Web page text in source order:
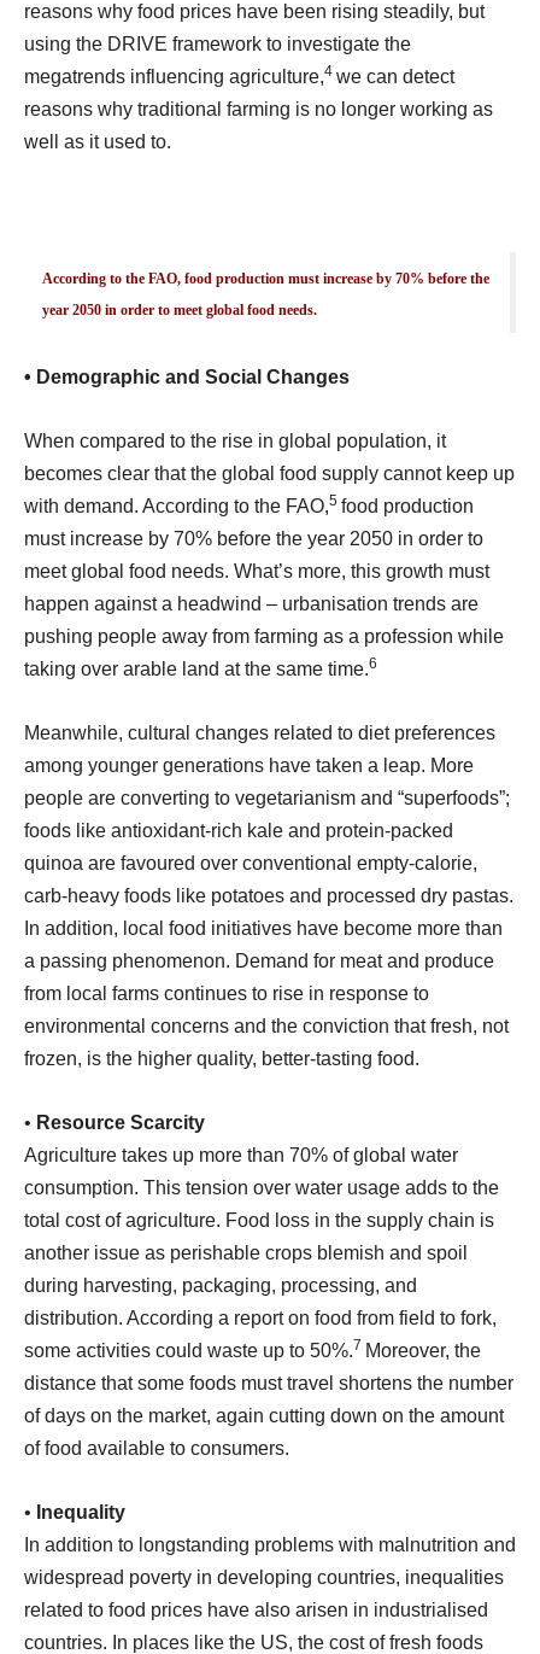
reasons why food prices have been rising steadily, but
using the DRIVE framework to investigate the
megatrends influencing agriculture,4 we can detect
reasons why traditional farming is no longer working as
well as it used to.
According to the FAO, food production must increase by 70% before the
year 2050 in order to meet global food needs.
• Demographic and Social Changes
When compared to the rise in global population, it
becomes clear that the global food supply cannot keep up
with demand. According to the FAO,5 food production
must increase by 70% before the year 2050 in order to
meet global food needs. What’s more, this growth must
happen against a headwind – urbanisation trends are
pushing people away from farming as a profession while
taking over arable land at the same time.6
Meanwhile, cultural changes related to diet preferences
among younger generations have taken a leap. More
people are converting to vegetarianism and “superfoods”;
foods like antioxidant-rich kale and protein-packed
quinoa are favoured over conventional empty-calorie,
carb-heavy foods like potatoes and processed dry pastas.
In addition, local food initiatives have become more than
a passing phenomenon. Demand for meat and produce
from local farms continues to rise in response to
environmental concerns and the conviction that fresh, not
frozen, is the higher quality, better-tasting food.
• Resource Scarcity
Agriculture takes up more than 70% of global water
consumption. This tension over water usage adds to the
total cost of agriculture. Food loss in the supply chain is
another issue as perishable crops blemish and spoil
during harvesting, packaging, processing, and
distribution. According a report on food from field to fork,
some activities could waste up to 50%.7 Moreover, the
distance that some foods must travel shortens the number
of days on the market, again cutting down on the amount
of food available to consumers.
• Inequality
In addition to longstanding problems with malnutrition and
widespread poverty in developing countries, inequalities
related to food prices have also arisen in industrialised
countries. In places like the US, the cost of fresh foods